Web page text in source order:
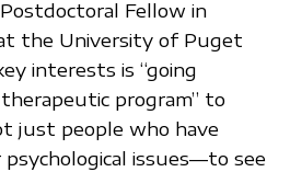
Fellow in
the University of Puget
interests is “going
program” to
just people who have
issues—to see